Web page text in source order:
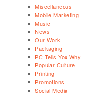
Miscellaneous
Mobile Marketing
Music
News
Our Work
Packaging
PC Tells You Why
Popular Culture
Printing
Promotions
Social Media